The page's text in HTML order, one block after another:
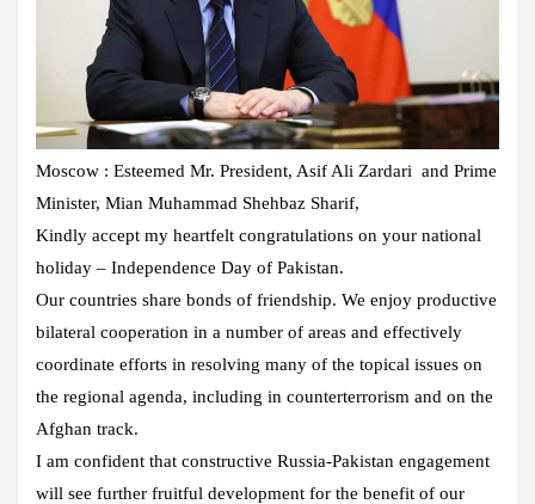
Moscow : Esteemed Mr. President, Asif Ali Zardari and Prime
Minister, Mian Muhammad Shehbaz Sharif,
Kindly accept my heartfelt congratulations on your national
holiday – Independence Day of Pakistan.
Our countries share bonds of friendship. We enjoy productive
bilateral cooperation in a number of areas and effectively
coordinate efforts in resolving many of the topical issues on
the regional agenda, including in counterterrorism and on the
Afghan track.
I am confident that constructive Russia-Pakistan engagement
will see further fruitful development for the benefit of our